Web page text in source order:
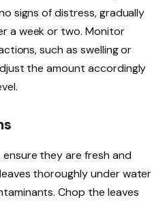
signs of distress, gradually
a week or two. Monitor
such as swelling or
the amount accordingly
they are fresh and
thoroughly under water
Chop the leaves